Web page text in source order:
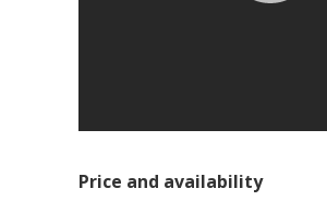
Price and availability